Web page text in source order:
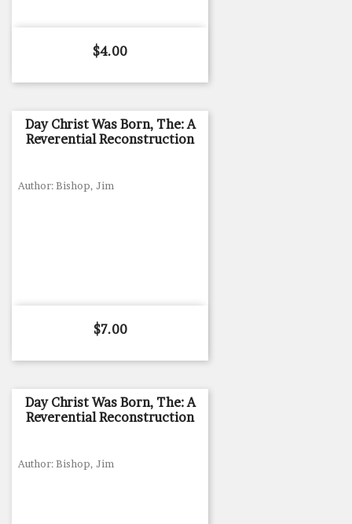
Price
$4.00
Day Christ Was Born, The: A
Reverential Reconstruction
Author: Bishop, Jim
Price
$7.00
Day Christ Was Born, The: A
Reverential Reconstruction
Author: Bishop, Jim